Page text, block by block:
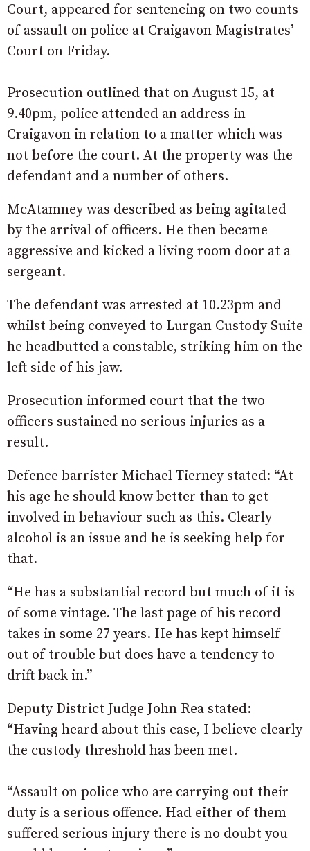
Court, appeared for sentencing on two counts
of assault on police at Craigavon Magistrates’
Court on Friday.
Prosecution outlined that on August 15, at
9.40pm, police attended an address in
Craigavon in relation to a matter which was
not before the court. At the property was the
defendant and a number of others.
McAtamney was described as being agitated
by the arrival of officers. He then became
aggressive and kicked a living room door at a
sergeant.
The defendant was arrested at 10.23pm and
whilst being conveyed to Lurgan Custody Suite
he headbutted a constable, striking him on the
left side of his jaw.
Prosecution informed court that the two
officers sustained no serious injuries as a
result.
Defence barrister Michael Tierney stated: “At
his age he should know better than to get
involved in behaviour such as this. Clearly
alcohol is an issue and he is seeking help for
that.
“He has a substantial record but much of it is
of some vintage. The last page of his record
takes in some 27 years. He has kept himself
out of trouble but does have a tendency to
drift back in.”
Deputy District Judge John Rea stated:
“Having heard about this case, I believe clearly
the custody threshold has been met.
“Assault on police who are carrying out their
duty is a serious offence. Had either of them
suffered serious injury there is no doubt you